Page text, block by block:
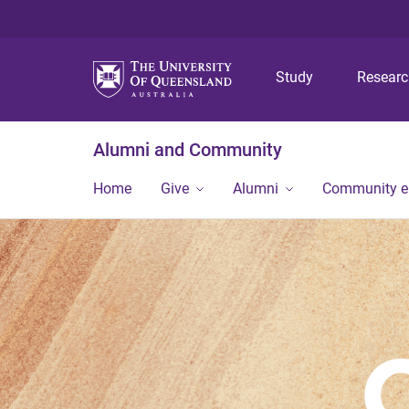
Study
Alumni and Community
Home Give Alumni Community